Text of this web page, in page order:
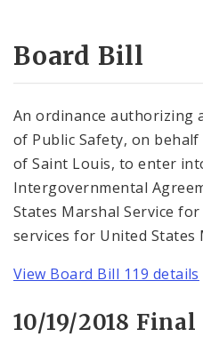
Board Bill
An ordinance authorizing
of Public Safety, on
of Saint Louis, to enter
Intergovernmental
States Marshal Service
services for United States
View Board Bill 119 details
10/19/2018